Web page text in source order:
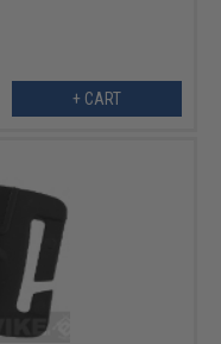
+ CART